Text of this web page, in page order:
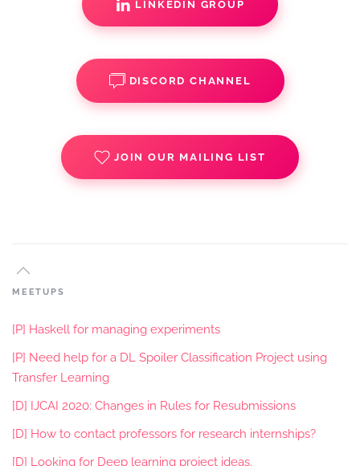
LINKEDIN GROUP
DISCORD CHANNEL
JOIN OUR MAILING LIST
MEETUPS
[P] Haskell for managing experiments
[P] Need help for a DL Spoiler Classification Project using
Transfer Learning
[D] IJCAI 2020: Changes in Rules for Resubmissions
[D] How to contact professors for research internships?
[D] Looking for Deep learning project ideas.